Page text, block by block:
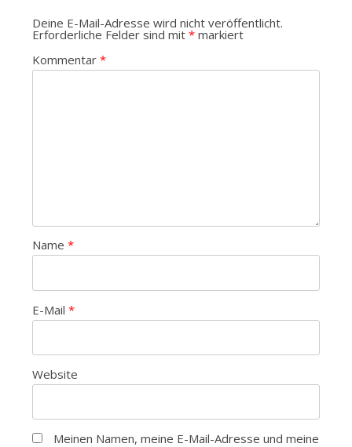
Deine E-Mail-Adresse wird nicht veröffentlicht.
Erforderliche Felder sind mit *markiert
Kommentar *
Name *
E-Mail *
Website
Meinen Namen, meine E-Mail-Adresse und meine